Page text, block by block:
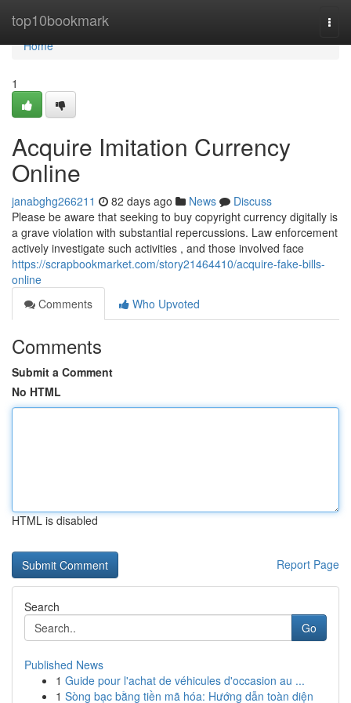
top10bookmark
Home
Home
1
Acquire Imitation Currency
Online
janabghg266211 82 days ago News
Discuss
Please be aware that seeking to buy copyright currency digitally is
a grave violation with substantial repercussions. Law enforcement
actively investigate such activities , and those involved face
https://scrapbookmarket.com/story21464410/acquire-fake-bills-
online
Comments
Who Upvoted
Comments
Submit a Comment
No HTML
HTML is disabled
Report Page
Search
Go
Published News
1 Guide pour l'achat de véhicules d'occasion au ...
1 Sòng bạc bằng tiền mã hóa: Hướng dẫn toàn diện